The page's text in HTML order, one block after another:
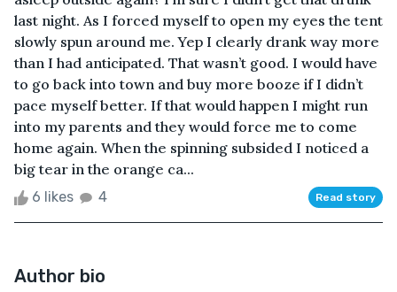
last night. As I forced myself to open my eyes the tent
slowly spun around me. Yep I clearly drank way more
than I had anticipated. That wasn’t good. I would have
to go back into town and buy more booze if I didn’t
pace myself better. If that would happen I might run
into my parents and they would force me to come
home again. When the spinning subsided I noticed a
big tear in the orange ca...
6 likes 4 Read story
Author bio